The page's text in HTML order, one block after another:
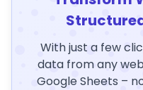
With just a few
data from any
Google Sheets –